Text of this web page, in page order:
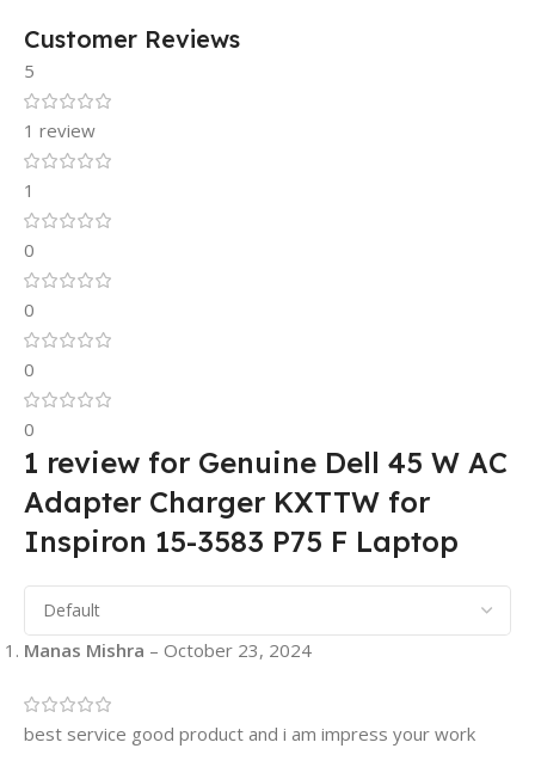
Customer Reviews
5
1 review
1
0
0
0
0
1 review for Genuine Dell 45 W AC
Adapter Charger KXTTW for
Inspiron 15-3583 P75 F Laptop
Manas Mishra – October 23, 2024
best service good product and i am impress your work